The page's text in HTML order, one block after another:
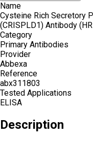
Name
Cysteine Rich Secretory
(CRISPLD1) Antibody
Category
Primary Antibodies
Provider
Abbexa
Reference
abx311803
Tested Applications
ELISA
Description